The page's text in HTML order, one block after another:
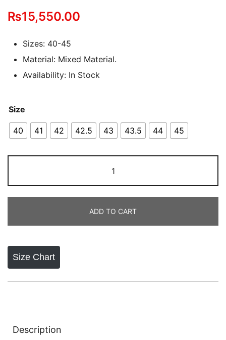
₨15,550.00
Sizes: 40-45
Material: Mixed Material.
Availability: In Stock
Size
40 41 42 42.5 43 43.5 44 45
Tiger
Mexico
Blue
quantity
ADD TO CART
Size Chart
Description